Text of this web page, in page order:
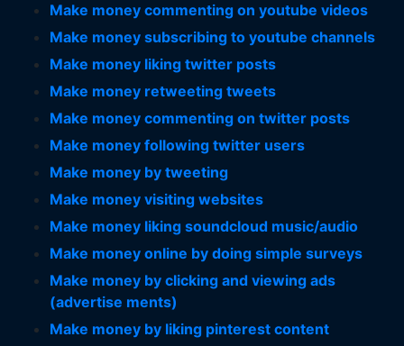
Make money commenting on youtube videos
Make money subscribing to youtube channels
Make money liking twitter posts
Make money retweeting tweets
Make money commenting on twitter posts
Make money following twitter users
Make money by tweeting
Make money visiting websites
Make money liking soundcloud music/audio
Make money online by doing simple surveys
Make money by clicking and viewing ads
(advertise ments)
Make money by liking pinterest content